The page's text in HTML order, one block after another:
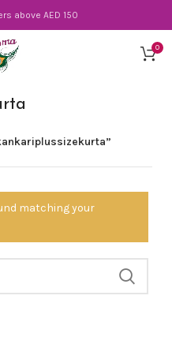
above AED 150
0
matching your